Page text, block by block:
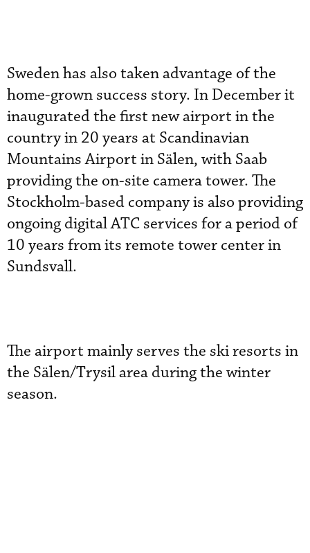
Sweden has also taken advantage of the
home-grown success story. In December it
inaugurated the first new airport in the
country in 20 years at Scandinavian
Mountains Airport in Sälen, with Saab
providing the on-site camera tower. The
Stockholm-based company is also providing
ongoing digital ATC services for a period of
10 years from its remote tower center in
Sundsvall.
The airport mainly serves the ski resorts in
the Sälen/Trysil area during the winter
season.